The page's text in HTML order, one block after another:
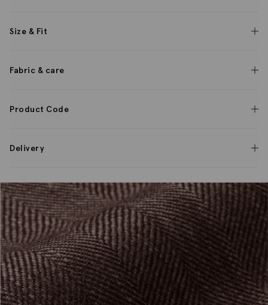
Size & Fit
Fabric & care
Product Code
Delivery